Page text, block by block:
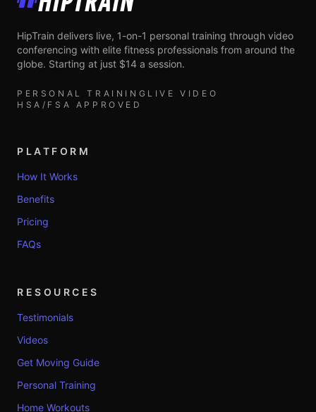
HipTrain
HipTrain delivers live, 1-on-1 personal training through video
conferencing with elite fitness professionals from around the
globe. Starting at just $14 a session.
PERSONAL TRAINING LIVE VIDEO
HSA/FSA APPROVED
PLATFORM
How It Works
Benefits
Pricing
FAQs
RESOURCES
Testimonials
Videos
Get Moving Guide
Personal Training
Home Workouts